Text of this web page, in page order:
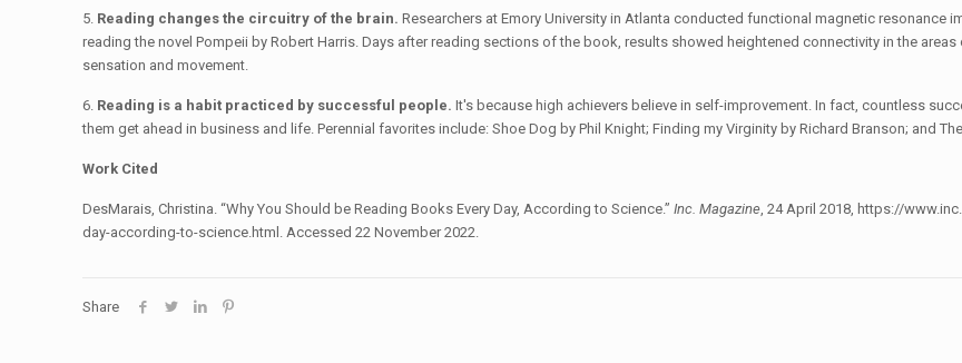
5. Reading changes the circuitry of the brain. Researchers at Emory University in Atlanta conducted functional magnetic resonance
reading the novel Pompeii by Robert Harris. Days after reading sections of the book, results showed heightened connectivity in the
sensation and movement.
6. Reading is a habit practiced by successful people. It's because high achievers believe in self-improvement. In fact, countless
them get ahead in business and life. Perennial favorites include: Shoe Dog by Phil Knight; Finding my Virginity by Richard Branson; and
Work Cited
DesMarais, Christina. “Why You Should be Reading Books Every Day, According to Science.”Inc. Magazine , 24 April 2018, https://
day-according-to-science.html. Accessed 22 November 2022.
Share